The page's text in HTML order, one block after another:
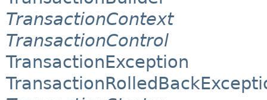
TransactionContext
TransactionControl
TransactionException